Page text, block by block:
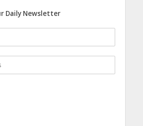
Daily Newsletter